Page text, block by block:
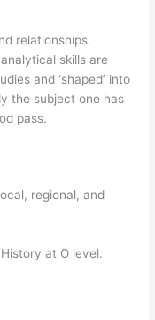
relationships.
skills are
and ‘shaped’ into
the subject one has
pass.
regional, and
at O level.